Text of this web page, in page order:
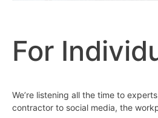
For
We’re listening all the time to
contractor to social media, the